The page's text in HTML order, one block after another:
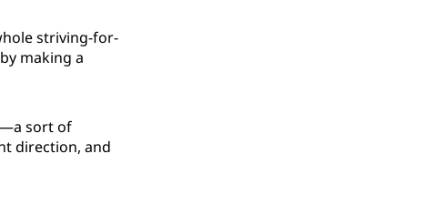
striving-for-
making a
sort of
direction, and